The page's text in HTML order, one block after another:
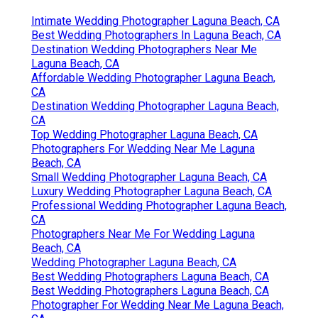
Intimate Wedding Photographer Laguna Beach, CA
Best Wedding Photographers In Laguna Beach, CA
Destination Wedding Photographers Near Me
Laguna Beach, CA
Affordable Wedding Photographer Laguna Beach,
CA
Destination Wedding Photographer Laguna Beach,
CA
Top Wedding Photographer Laguna Beach, CA
Photographers For Wedding Near Me Laguna
Beach, CA
Small Wedding Photographer Laguna Beach, CA
Luxury Wedding Photographer Laguna Beach, CA
Professional Wedding Photographer Laguna Beach,
CA
Photographers Near Me For Wedding Laguna
Beach, CA
Wedding Photographer Laguna Beach, CA
Best Wedding Photographers Laguna Beach, CA
Best Wedding Photographers Laguna Beach, CA
Photographer For Wedding Near Me Laguna Beach,